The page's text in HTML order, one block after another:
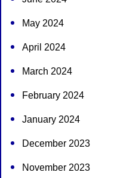
May 2024
April 2024
March 2024
February 2024
January 2024
December 2023
November 2023